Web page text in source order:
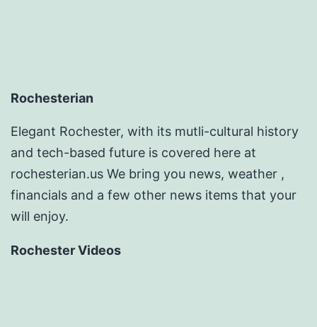
Rochesterian
Elegant Rochester, with its mutli-cultural history
and tech-based future is covered here at
rochesterian.us We bring you news, weather ,
financials and a few other news items that your
will enjoy.
Rochester Videos